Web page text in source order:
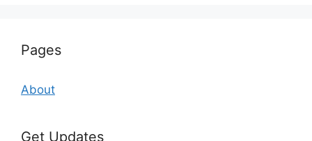
Pages
About
Get Updates